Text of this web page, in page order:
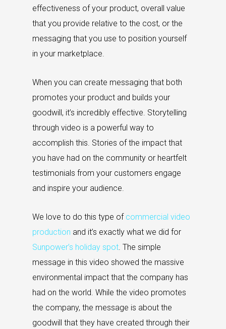
effectiveness of your product, overall value
that you provide relative to the cost, or the
messaging that you use to position yourself
in your marketplace.
When you can create messaging that both
promotes your product and builds your
goodwill, it’s incredibly effective. Storytelling
through video is a powerful way to
accomplish this. Stories of the impact that
you have had on the community or heartfelt
testimonials from your customers engage
and inspire your audience.
We love to do this type of commercial video
production and it’s exactly what we did for
Sunpower’s holiday spot. The simple
message in this video showed the massive
environmental impact that the company has
had on the world. While the video promotes
the company, the message is about the
goodwill that they have created through their